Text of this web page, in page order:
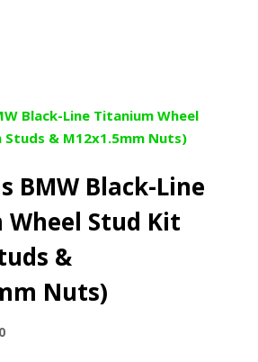
BMW Black-Line
Stud Kit
&
Nuts)
Price